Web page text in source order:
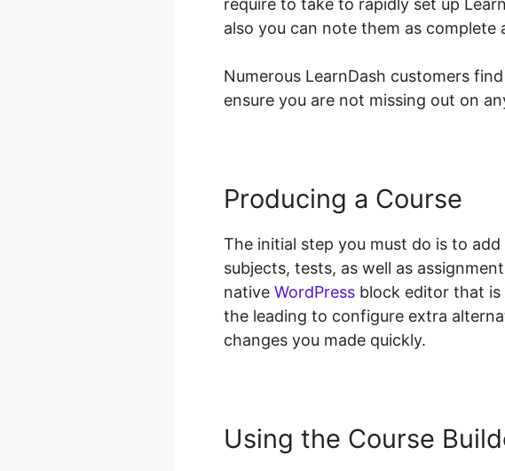
require to take to rapidly set up
also you can note them as complete
Numerous LearnDash customers
ensure you are not missing out on
Producing a Course
The initial step you must do is to
subjects, tests, as well as
native WordPress block editor that
the leading to configure extra
changes you made quickly.
Using the Course